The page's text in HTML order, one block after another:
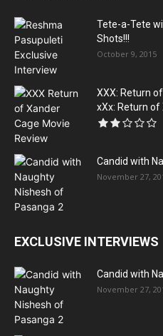
Tete-a-Tete
Shots!!!
October 9, 2015
XXX: Return
xXx: Return of
Candid with
November 27,
EXCLUSIVE INTERVIEWS
Candid with
November 27,